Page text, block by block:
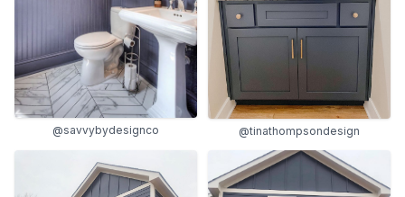
@savvybydesignco @tinathompsondesign